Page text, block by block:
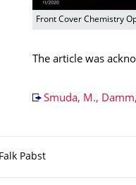
Front Cover Chemistry
The article was
Smuda, M.,
Falk Pabst